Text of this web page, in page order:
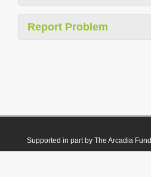
Report Problem
Supported in part by The Arcadia Fund